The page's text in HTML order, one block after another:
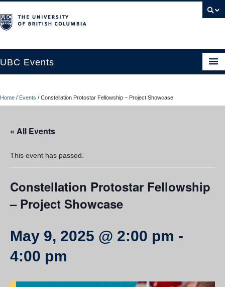
UBC Events
UBC Connects at Robson Square
Contact Us
Resources
UBC Okanagan Events
Home / Events / Constellation Protostar Fellowship – Project Showcase
« All Events
This event has passed.
Constellation Protostar Fellowship
– Project Showcase
May 9, 2025 @ 2:00 pm -
4:00 pm